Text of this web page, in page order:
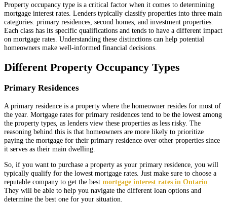
Property occupancy type is a critical factor when it comes to determining
mortgage interest rates. Lenders typically classify properties into three main
categories: primary residences, second homes, and investment properties.
Each class has its specific qualifications and tends to have a different impact
on mortgage rates. Understanding these distinctions can help potential
homeowners make well-informed financial decisions.
Different Property Occupancy Types
Primary Residences
A primary residence is a property where the homeowner resides for most of
the year. Mortgage rates for primary residences tend to be the lowest among
the property types, as lenders view these properties as less risky. The
reasoning behind this is that homeowners are more likely to prioritize
paying the mortgage for their primary residence over other properties since
it serves as their main dwelling.
So, if you want to purchase a property as your primary residence, you will
typically qualify for the lowest mortgage rates. Just make sure to choose a
reputable company to get the best mortgage interest rates in Ontario
They will be able to help you navigate the different loan options and
determine the best one for your situation.